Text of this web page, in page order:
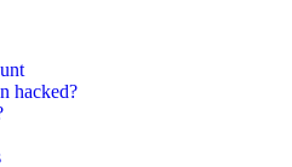
hacked?